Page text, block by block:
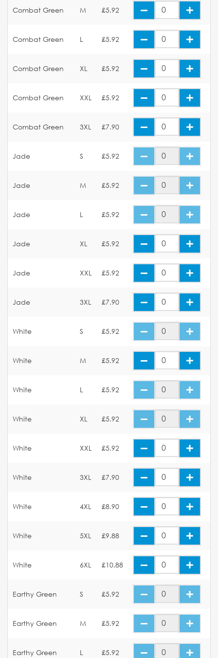
Combat Green M £5.92
Combat Green L £5.92
Combat Green XL £5.92
Combat Green XXL £5.92
Combat Green 3XL £7.90
Jade S £5.92
Jade M £5.92
Jade L £5.92
Jade XL £5.92
Jade XXL £5.92
Jade 3XL £7.90
White S £5.92
White M £5.92
White L £5.92
White XL £5.92
White XXL £5.92
White 3XL £7.90
White 4XL £8.90
White 5XL £9.88
White 6XL £10.88
Earthy Green S £5.92
Earthy Green M £5.92
Earthy Green L £5.92